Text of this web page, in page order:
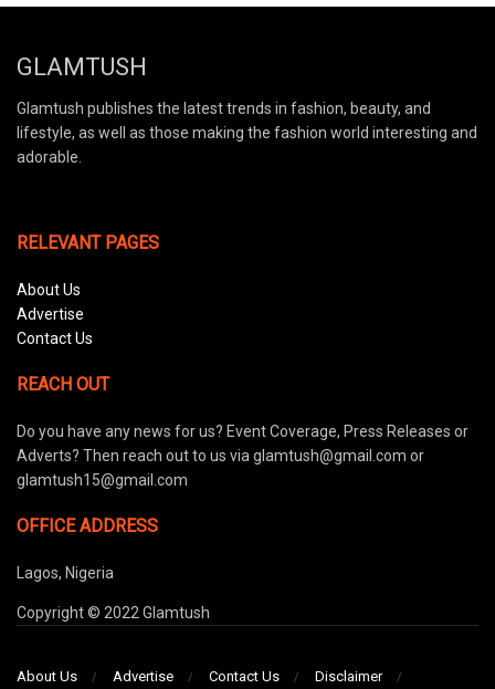
GLAMTUSH
Glamtush publishes the latest trends in fashion, beauty, and
lifestyle, as well as those making the fashion world interesting and
adorable.
RELEVANT PAGES
About Us
Advertise
Contact Us
REACH OUT
Do you have any news for us? Event Coverage, Press Releases or
Adverts? Then reach out to us via glamtush@gmail.com or
glamtush15@gmail.com
OFFICE ADDRESS
Lagos, Nigeria
Copyright © 2022 Glamtush
About Us Advertise Contact Us Disclaimer